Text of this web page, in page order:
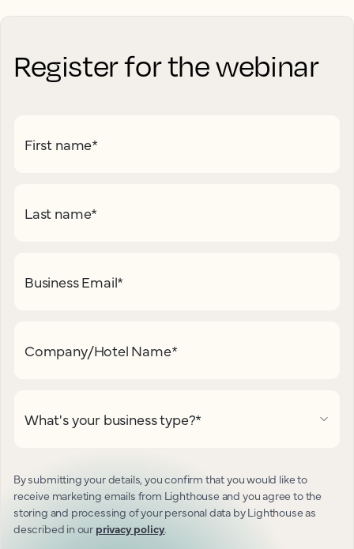
Register for the webinar
First name*
Last name*
Business Email*
Company/Hotel Name*
What's your business type?*
By submitting your details, you confirm that you would like to
receive marketing emails from Lighthouse and you agree to the
storing and processing of your personal data by Lighthouse as
described in our privacy policy.